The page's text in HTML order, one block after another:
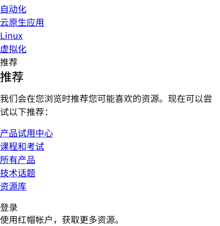
自动化
云原生应用
Linux
虚拟化
推荐
推荐
我们会在您浏览时推荐您可能喜欢的资源。现在可以尝
试以下推荐：
产品试用中心
课程和考试
所有产品
技术话题
资源库
登录
使用红帽帐户，获取更多资源。